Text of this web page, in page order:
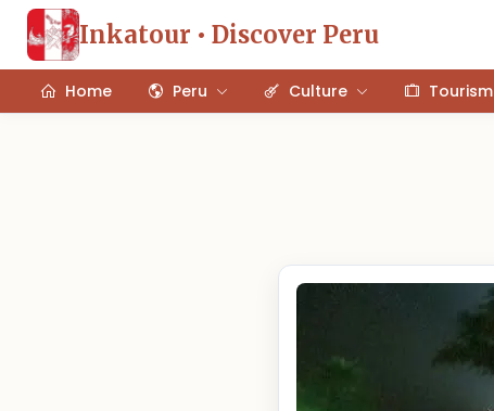
Inkatour • Discover Peru
Home Peru Culture Tourism